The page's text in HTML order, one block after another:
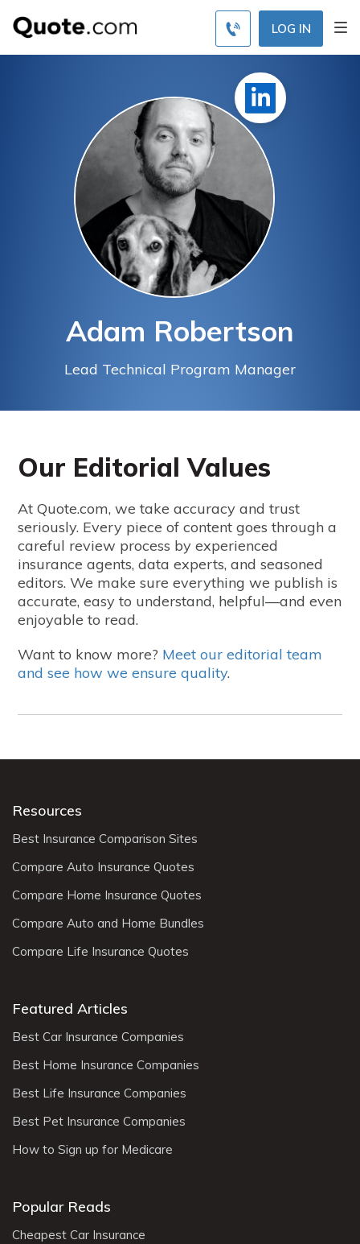
LOG IN
Adam Robertson
Lead Technical Program Manager
Our Editorial Values
At Quote.com, we take accuracy and trust
seriously. Every piece of content goes through a
careful review process by experienced
insurance agents, data experts, and seasoned
editors. We make sure everything we publish is
accurate, easy to understand, helpful—and even
enjoyable to read.
Want to know more? Meet our editorial team
and see how we ensure quality.
Resources
Best Insurance Comparison Sites
Compare Auto Insurance Quotes
Compare Home Insurance Quotes
Compare Auto and Home Bundles
Compare Life Insurance Quotes
Featured Articles
Best Car Insurance Companies
Best Home Insurance Companies
Best Life Insurance Companies
Best Pet Insurance Companies
How to Sign up for Medicare
Popular Reads
Cheapest Car Insurance